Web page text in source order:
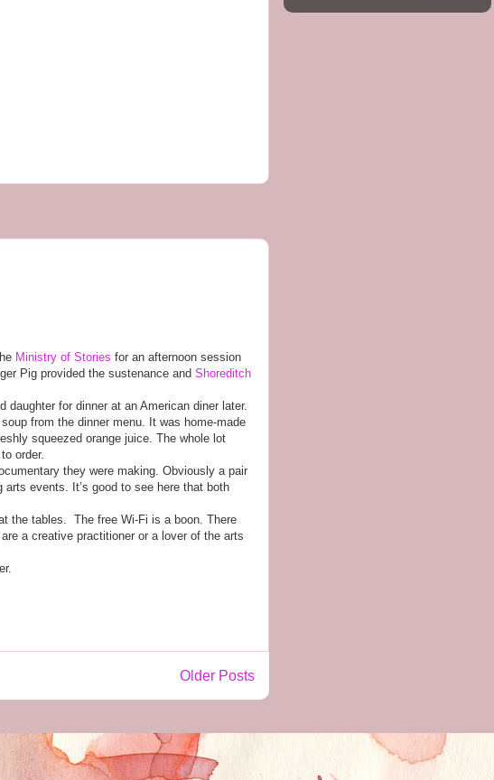
Ministry of Stories for an afternoon session
Pig provided the sustenance and Shoreditch
for dinner at an American diner later.
from the dinner menu. It was home-made
squeezed orange juice. The whole lot
order.
they were making. Obviously a pair
events. It’s good to see here that both
the tables.
The free Wi-Fi is a boon. There
a creative practitioner or a lover of the arts
Older Posts